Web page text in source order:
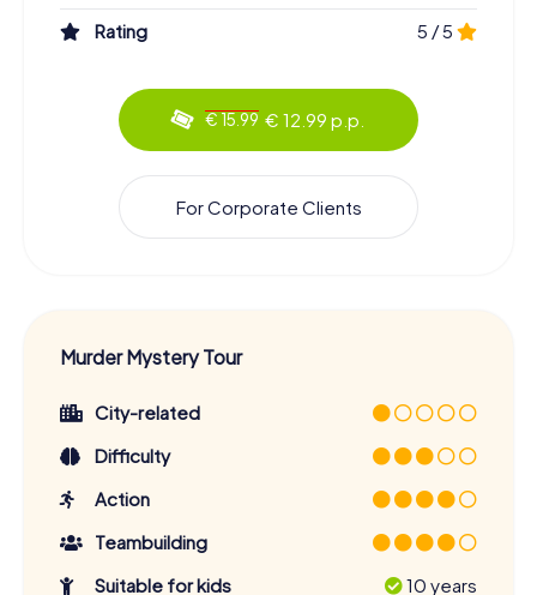
Rating
5 / 5
€ 15.99 € 12.99 p.p.
For Corporate Clients
Murder Mystery Tour
City-related
Difficulty
Action
Teambuilding
Suitable for kids
10 years